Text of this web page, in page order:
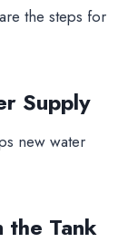
the steps for
Supply
new water
Tank